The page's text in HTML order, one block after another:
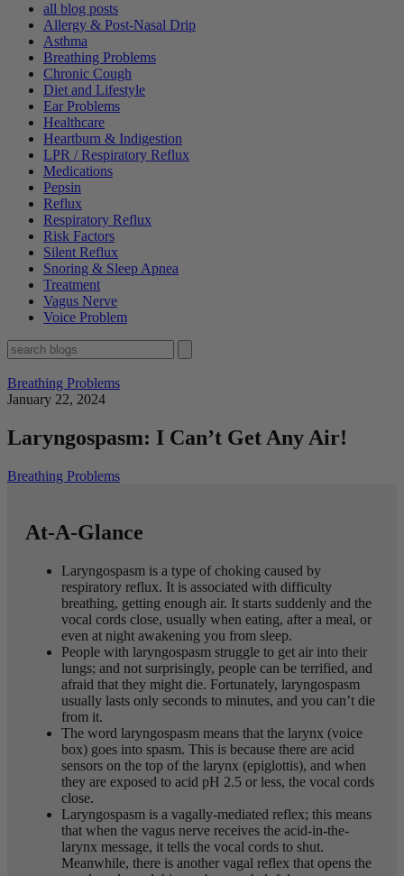
all blog posts
Allergy & Post-Nasal Drip
Asthma
Breathing Problems
Chronic Cough
Diet and Lifestyle
Ear Problems
Healthcare
Heartburn & Indigestion
LPR / Respiratory Reflux
Medications
Pepsin
Reflux
Respiratory Reflux
Risk Factors
Silent Reflux
Snoring & Sleep Apnea
Treatment
Vagus Nerve
Voice Problem
Breathing Problems
January 22, 2024
Laryngospasm: I Can’t Get Any Air!
Breathing Problems
At-A-Glance
Laryngospasm is a type of choking caused by
respiratory reflux. It is associated with difficulty
breathing, getting enough air. It starts suddenly and the
vocal cords close, usually when eating, after a meal, or
even at night awakening you from sleep.
People with laryngospasm struggle to get air into their
lungs; and not surprisingly, people can be terrified, and
afraid that they might die. Fortunately, laryngospasm
usually lasts only seconds to minutes, and you can’t die
from it.
The word laryngospasm means that the larynx (voice
box) goes into spasm. This is because there are acid
sensors on the top of the larynx (epiglottis), and when
they are exposed to acid pH 2.5 or less, the vocal cords
close.
Laryngospasm is a vagally-mediated reflex; this means
that when the vagus nerve receives the acid-in-the-
larynx message, it tells the vocal cords to shut.
Meanwhile, there is another vagal reflex that opens the